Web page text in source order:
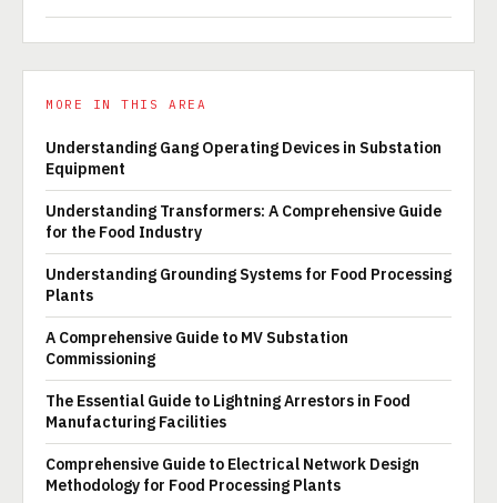
MORE IN THIS AREA
Understanding Gang Operating Devices in Substation
Equipment
Understanding Transformers: A Comprehensive Guide
for the Food Industry
Understanding Grounding Systems for Food Processing
Plants
A Comprehensive Guide to MV Substation
Commissioning
The Essential Guide to Lightning Arrestors in Food
Manufacturing Facilities
Comprehensive Guide to Electrical Network Design
Methodology for Food Processing Plants